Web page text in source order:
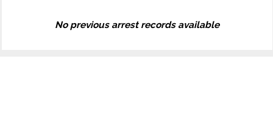
No previous arrest records available